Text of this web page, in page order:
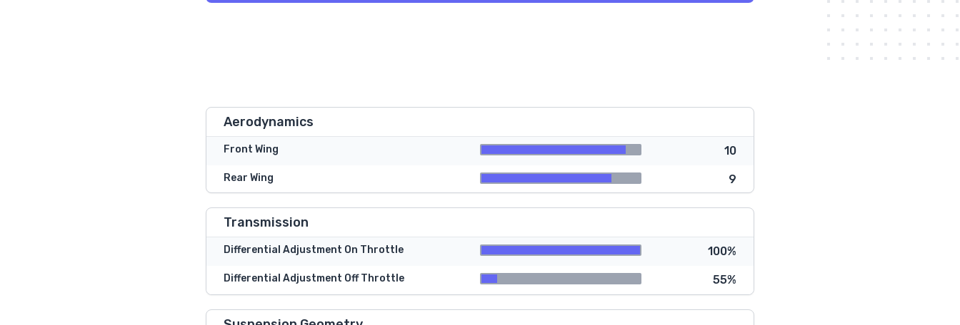
Aerodynamics
Front Wing 10
Rear Wing 9
Transmission
Differential Adjustment On Throttle 100%
Differential Adjustment Off Throttle 55%